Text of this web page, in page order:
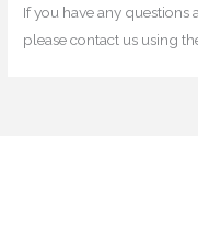
If you have any questions
please contact us using